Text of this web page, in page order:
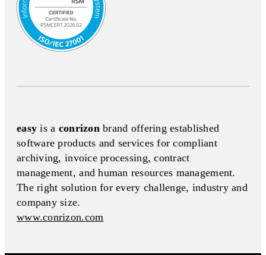
easy is a conrizonbrand offering established
software products and services for compliant
archiving, invoice processing, contract
management, and human resources management.
The right solution for every challenge, industry and
company size.
www.conrizon.com